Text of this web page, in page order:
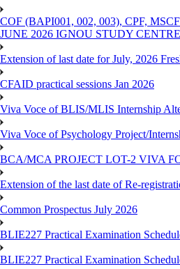
COF (BAPI001, 002, 003), CPF,
JUNE 2026 IGNOU STUDY
Extension of last date for July, 2026
CFAID practical sessions Jan 2026
Viva Voce of BLIS/MLIS Internship
Viva Voce of Psychology Project/
BCA/MCA PROJECT LOT-2 VIVA
Extension of the last date of Re-
Common Prospectus July 2026
BLIE227 Practical Examination
BLIE227 Practical Examination